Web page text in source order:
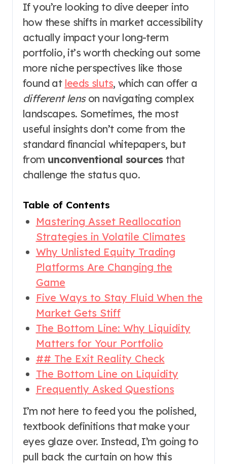
If you’re looking to dive deeper into
how these shifts in market accessibility
actually impact your long-term
portfolio, it’s worth checking out some
more niche perspectives like those
found at leeds sluts, which can offer a
different lenson navigating complex
landscapes. Sometimes, the most
useful insights don’t come from the
standard financial whitepapers, but
from unconventional sourcesthat
challenge the status quo.
Table of Contents
Mastering Asset Reallocation
Strategies in Volatile Climates
Why Unlisted Equity Trading
Platforms Are Changing the
Game
Five Ways to Stay Fluid When the
Market Gets Stiff
The Bottom Line: Why Liquidity
Matters for Your Portfolio
## The Exit Reality Check
The Bottom Line on Liquidity
Frequently Asked Questions
I’m not here to feed you the polished,
textbook definitions that make your
eyes glaze over. Instead, I’m going to
pull back the curtain on how this